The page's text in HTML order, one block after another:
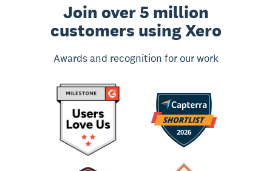
Join over 5 million
customers using Xero
Awards and recognition for our work